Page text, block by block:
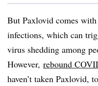
But Paxlovid comes
infections, which can
virus shedding among
However, rebound
haven’t taken Paxlovid,